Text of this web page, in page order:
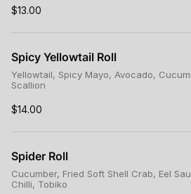
$13.00
Spicy Yellowtail Roll
Yellowtail, Spicy Mayo, Avocado,
Scallion
$14.00
Spider Roll
Cucumber, Fried Soft Shell Crab, Eel
Chilli, Tobiko